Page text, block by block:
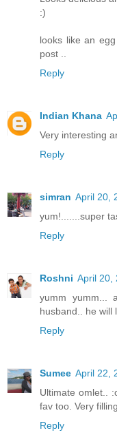
:)
looks like an
post ..
Reply
Indian Khana
Very interesting
Reply
simran April 20,
yum!.......super
Reply
Roshni April 20,
yumm yumm...
husband.. he will
Reply
Sumee April 22,
Ultimate omlet..
fav too. Very
Reply